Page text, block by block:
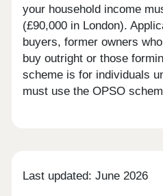
your household income
(£90,000 in London).
buyers, former owners
buy outright or those
scheme is for individuals
must use the OPSO
Last updated: June 2026